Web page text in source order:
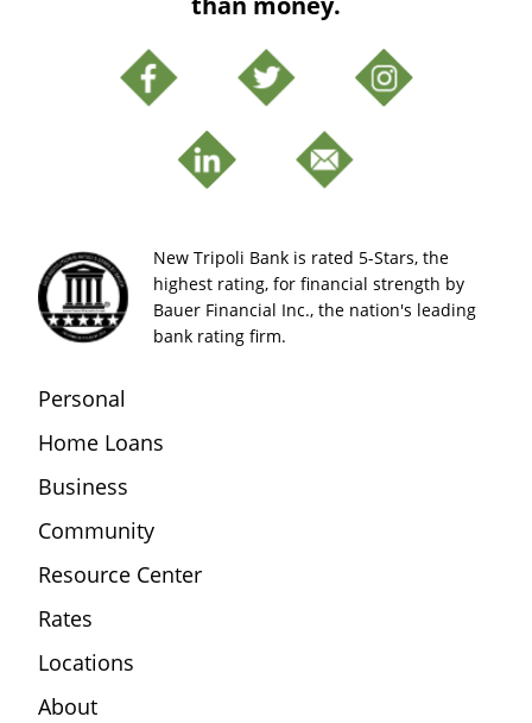
New Tripoli Bank is rated 5-Stars, the
highest rating, for financial strength by
Bauer Financial Inc., the nation's leading
bank rating firm.
Personal
Home Loans
Business
Community
Resource Center
Rates
Locations
About